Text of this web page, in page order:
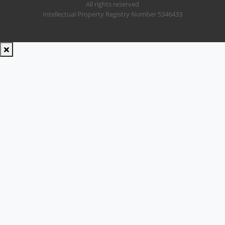
All rights reserved
Intellectual Property Registry Number 5346433